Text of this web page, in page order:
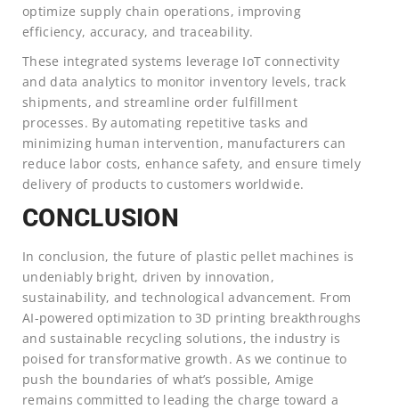
optimize supply chain operations, improving
efficiency, accuracy, and traceability.
These integrated systems leverage IoT connectivity
and data analytics to monitor inventory levels, track
shipments, and streamline order fulfillment
processes. By automating repetitive tasks and
minimizing human intervention, manufacturers can
reduce labor costs, enhance safety, and ensure timely
delivery of products to customers worldwide.
CONCLUSION
In conclusion, the future of plastic pellet machines is
undeniably bright, driven by innovation,
sustainability, and technological advancement. From
AI-powered optimization to 3D printing breakthroughs
and sustainable recycling solutions, the industry is
poised for transformative growth. As we continue to
push the boundaries of what’s possible, Amige
remains committed to leading the charge toward a